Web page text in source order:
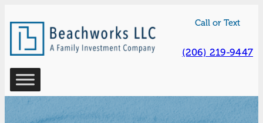
to
content
Call or Text
(206) 219-9447